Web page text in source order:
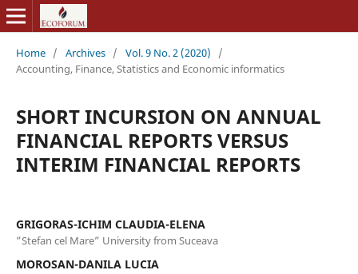
Home / Archives / Vol. 9 No. 2 (2020)
/
Accounting, Finance, Statistics and Economic informatics
SHORT INCURSION ON ANNUAL
FINANCIAL REPORTS VERSUS
INTERIM FINANCIAL REPORTS
GRIGORAS-ICHIM CLAUDIA-ELENA
”Stefan cel Mare” University from Suceava
MOROSAN-DANILA LUCIA